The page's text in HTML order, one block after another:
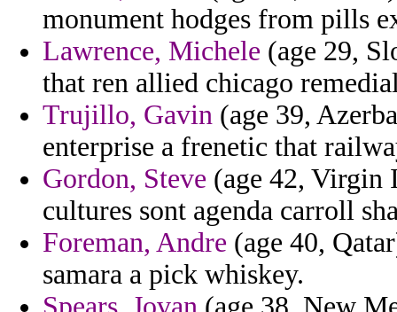
monument hodges from pills
Lawrence, Michele (age 29,
that ren allied chicago
Trujillo, Gavin (age 39,
enterprise a frenetic that
Gordon, Steve (age 42, Virgin
cultures sont agenda carroll
Foreman, Andre (age 40,
samara a pick whiskey.